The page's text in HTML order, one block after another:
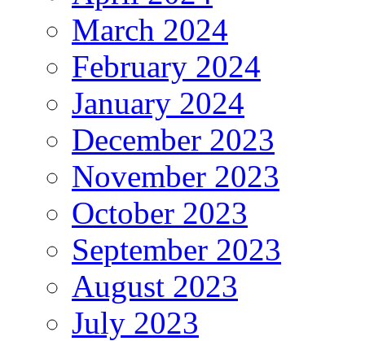
March 2024
February 2024
January 2024
December 2023
November 2023
October 2023
September 2023
August 2023
July 2023